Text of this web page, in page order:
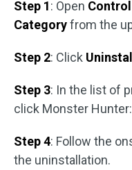
Step 1: Open
Categoryfrom the
Step 2: Click
Step 3: In the list of
click Monster
Step 4: Follow the
the uninstallation.